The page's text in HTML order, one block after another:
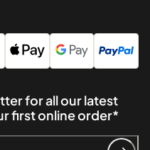
for all our latest
first online order*